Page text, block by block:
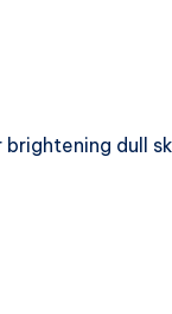
dull